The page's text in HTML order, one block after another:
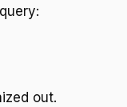
out.